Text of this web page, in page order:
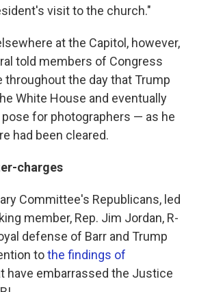
visit to the church."
at the Capitol, however,
told members of Congress
throughout the day that Trump
White House and eventually
for photographers — as he
had been cleared.
charges
Committee's Republicans, led
member, Rep. Jim Jordan, R-
defense of Barr and Trump
tothe findings of
have embarrassed the Justice